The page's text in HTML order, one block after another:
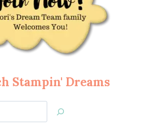
Stampin' Dreams